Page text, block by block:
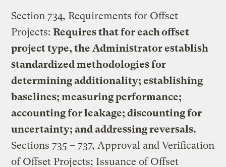
Section 734, Requirements for Offset
Projects:Requires that for each offset
project type, the Administrator establish
standardized methodologies for
determining additionality; establishing
baselines; measuring performance;
accounting for leakage; discounting for
uncertainty; and addressing reversals.
Sections 735 – 737, Approval and Verification
of Offset Projects; Issuance of Offset